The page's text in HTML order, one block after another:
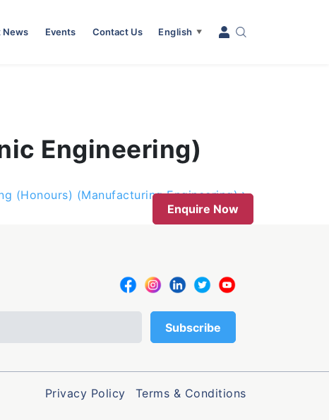
News Events Contact Us English ▼
Engineering)
(Honours) (Manufacturing Engineering)
Enquire Now
Privacy Policy Terms & Conditions